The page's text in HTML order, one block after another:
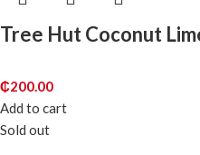
Tree Hut Coconut
₵200.00
Add to cart
Sold out